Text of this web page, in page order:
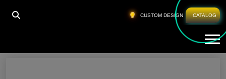
CUSTOM DESIGN CATALOG
HOME BLANK SHIRTS WHOLESALE NORWAY
Blank Shirts Wholesale Norway